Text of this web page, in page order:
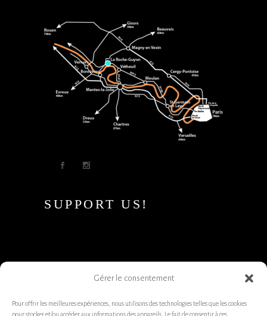
Gérer le consentement
Pour offrir les meilleures expériences, nous utilisons des technologies telles que les cookies
pour stocker et/ou accéder aux informations des appareils. Le fait de consentir à ces
SUPPORT US!